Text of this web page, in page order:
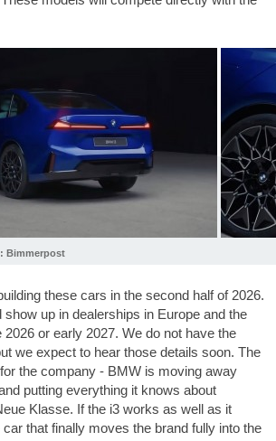
Bimmerpost
these cars in the second half of 2026.
up in dealerships in Europe and the
2026 or early 2027. We do not have the
we expect to hear those details soon. The
the company - BMW is moving away
putting everything it knows about
Klasse. If the i3 works as well as it
that finally moves the brand fully into the